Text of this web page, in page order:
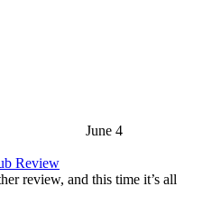
June 4
Review
review, and this time it’s all